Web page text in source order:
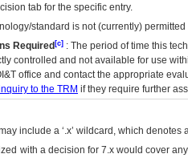
tab for the specific entry.
standard is not (currently)
Required [c] : The period of time this
controlled and not available for use
office and contact the appropriate
to the TRM if they require further
include a ‘.x’ wildcard, which
with a decision for 7.x would cover